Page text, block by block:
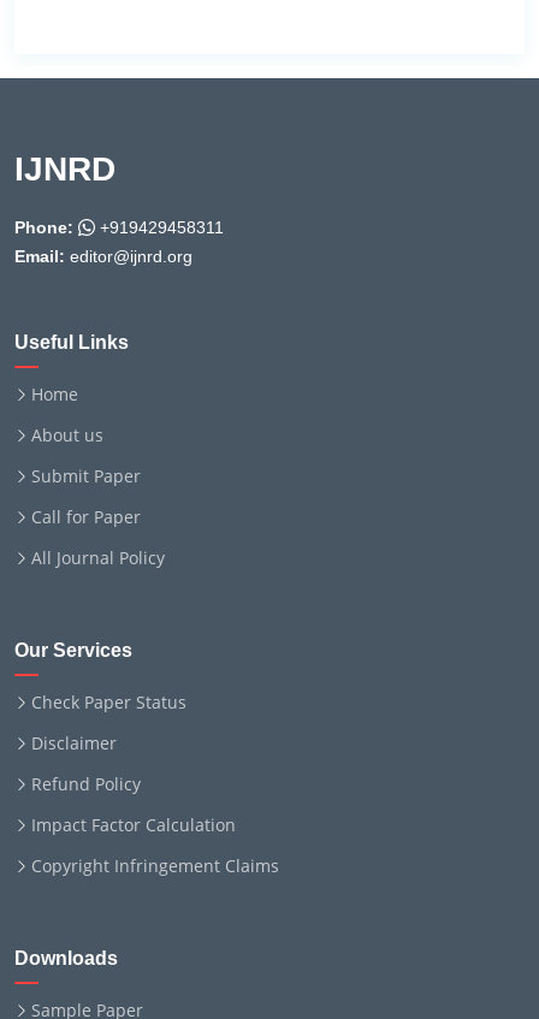
IJNRD
Phone:
+919429458311
Email: editor@ijnrd.org
Useful Links
Home
About us
Submit Paper
Call for Paper
All Journal Policy
Our Services
Check Paper Status
Disclaimer
Refund Policy
Impact Factor Calculation
Copyright Infringement Claims
Downloads
Sample Paper